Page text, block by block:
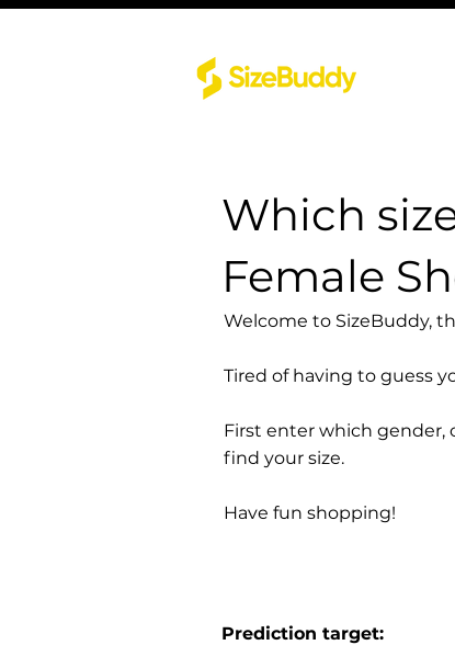
Which
Female
Welcome to SizeBuddy,
Tired of having to guess
First enter which gender,
find your size.
Have fun shopping!
Prediction target: